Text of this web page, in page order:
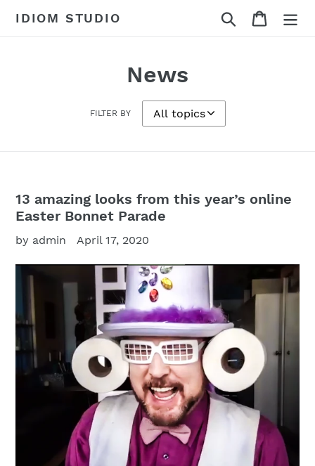
IDIOM STUDIO Search Cart
News
FILTER BY
13 amazing looks from this year’s online
Easter Bonnet Parade
by admin April 17, 2020